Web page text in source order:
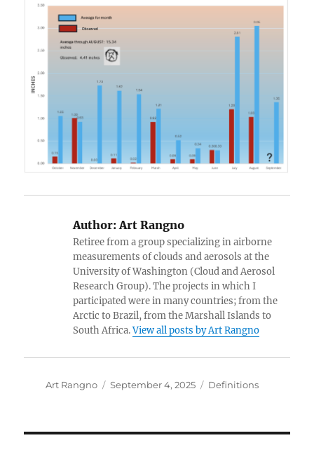
Author: Art Rangno
Retiree from a group specializing in airborne
measurements of clouds and aerosols at the
University of Washington (Cloud and Aerosol
Research Group). The projects in which I
participated were in many countries; from the
Arctic to Brazil, from the Marshall Islands to
South Africa.View all posts by Art Rangno
Author
Art Rangno
Posted
September 4, 2025 Categories
Definitions